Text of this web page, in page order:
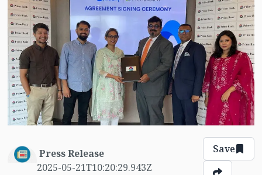
Press Release
2025-05-21T10:20:29.943Z
Save